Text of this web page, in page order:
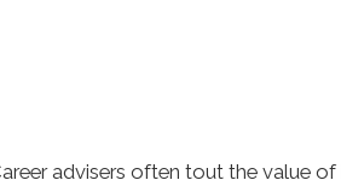
advisers often tout the value